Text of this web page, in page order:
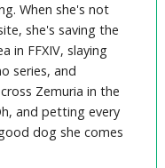
When she's not
she's saving the
in FFXIV, slaying
series, and
Zemuria in the
and petting every
dog she comes